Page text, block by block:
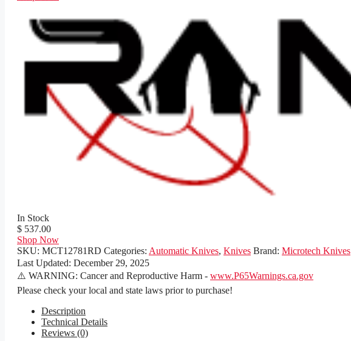
In Stock
$ 537.00
Shop Now
SKU: MCT12781RD Categories: Automatic Knives, Knives Brand: Microtech Knives
Last Updated: December 29, 2025
⚠️ WARNING: Cancer and Reproductive Harm - www.P65Warnings.ca.gov
Please check your local and state laws prior to purchase!
Description
Technical Details
Reviews (0)